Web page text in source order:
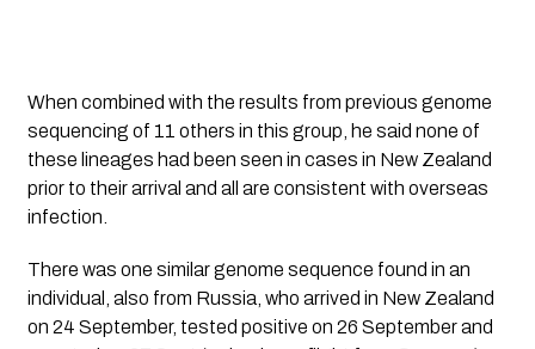
When combined with the results from previous genome
sequencing of 11 others in this group, he said none of
these lineages had been seen in cases in New Zealand
prior to their arrival and all are consistent with overseas
infection.
There was one similar genome sequence found in an
individual, also from Russia, who arrived in New Zealand
on 24 September, tested positive on 26 September and